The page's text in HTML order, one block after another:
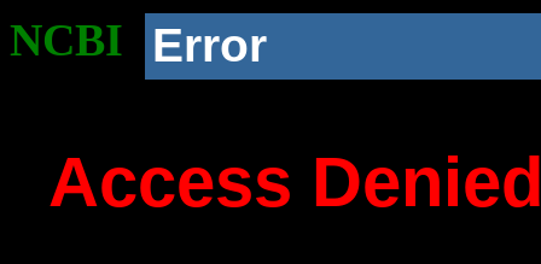
NCBI Error
Access